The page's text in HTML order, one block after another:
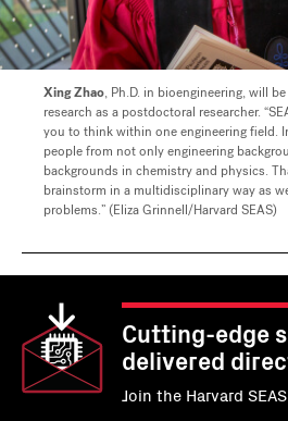
Xing Zhao, Ph.D. in bioengineering, will
research as a postdoctoral researcher.
you to think within one engineering field.
people from not only engineering
backgrounds in chemistry and physics.
brainstorm in a multidisciplinary way as
problems.” (Eliza Grinnell/Harvard SEAS)
Cutting-edge
delivered
Join the Harvard